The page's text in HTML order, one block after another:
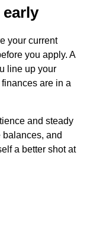
your current
you apply. A
line up your
are in a
and steady
and
a better shot at